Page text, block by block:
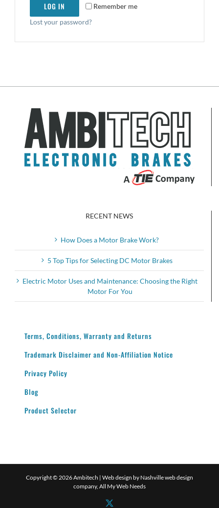
Remember me
LOG IN
Lost your password?
RECENT NEWS
How Does a Motor Brake Work?
5 Top Tips for Selecting DC Motor Brakes
Electric Motor Uses and Maintenance: Choosing the Right
Motor For You
Terms, Conditions, Warranty and Returns
Trademark Disclaimer and Non-Affiliation Notice
Privacy Policy
Blog
Product Selector
Copyright © 2026 Ambitech | Web design by Nashville web design
company, All My Web Needs